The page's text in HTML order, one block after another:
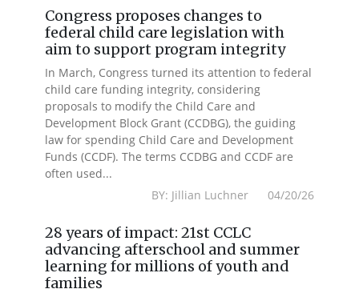
Congress proposes changes to
federal child care legislation with
aim to support program integrity
In March, Congress turned its attention to federal
child care funding integrity, considering
proposals to modify the Child Care and
Development Block Grant (CCDBG), the guiding
law for spending Child Care and Development
Funds (CCDF). The terms CCDBG and CCDF are
often used...
BY: Jillian Luchner 04/20/26
28 years of impact: 21st CCLC
advancing afterschool and summer
learning for millions of youth and
families